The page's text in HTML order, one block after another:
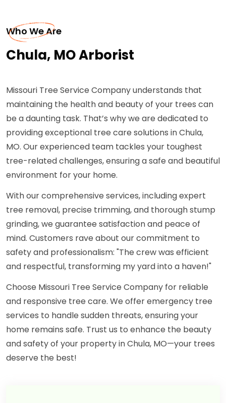
Who We Are
Chula, MO Arborist
Missouri Tree Service Company understands that
maintaining the health and beauty of your trees can
be a daunting task. That’s why we are dedicated to
providing exceptional tree care solutions in Chula,
MO. Our experienced team tackles your toughest
tree-related challenges, ensuring a safe and beautiful
environment for your home.
With our comprehensive services, including expert
tree removal, precise trimming, and thorough stump
grinding, we guarantee satisfaction and peace of
mind. Customers rave about our commitment to
safety and professionalism: "The crew was efficient
and respectful, transforming my yard into a haven!"
Choose Missouri Tree Service Company for reliable
and responsive tree care. We offer emergency tree
services to handle sudden threats, ensuring your
home remains safe. Trust us to enhance the beauty
and safety of your property in Chula, MO—your trees
deserve the best!